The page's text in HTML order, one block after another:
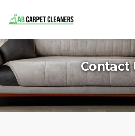
Home
Area Rug
Contact